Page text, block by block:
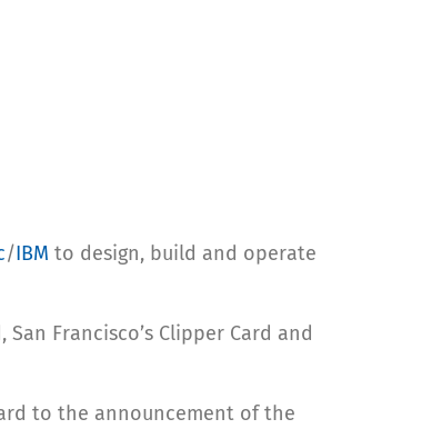
/IBM to design, build and operate
Francisco’s Clipper Card and
to the announcement of the